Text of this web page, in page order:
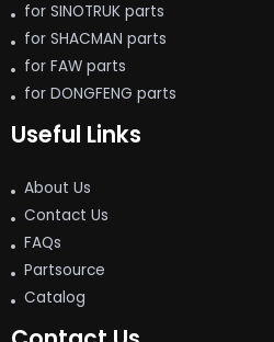
for SINOTRUK parts
for SHACMAN parts
for FAW parts
for DONGFENG parts
Useful Links
About Us
Contact Us
FAQs
Partsource
Catalog